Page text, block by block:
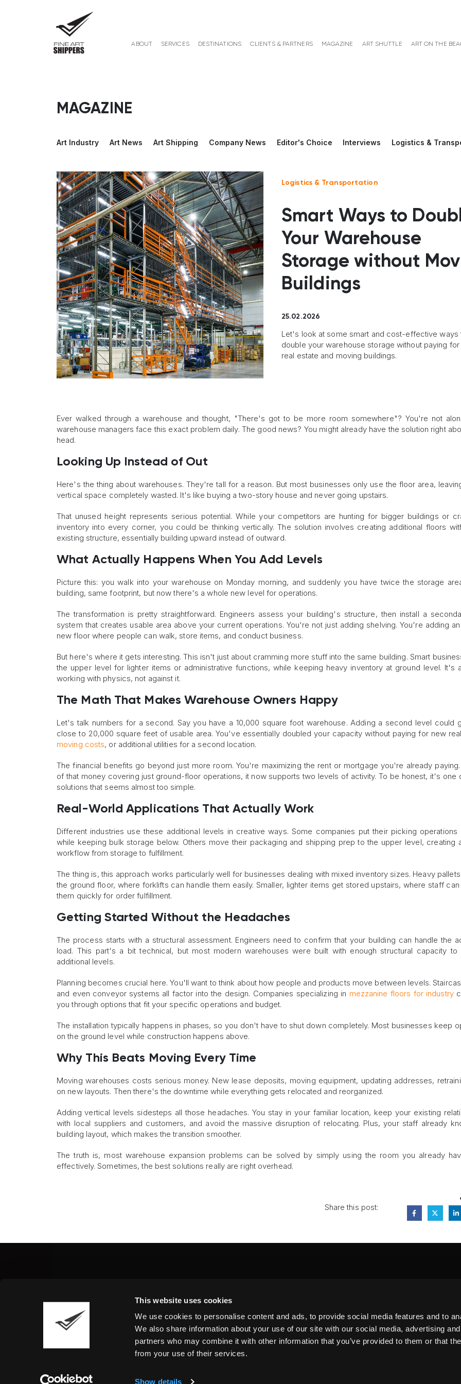
This website uses cookies
We use cookies to personalise content and ads, to provide social media features and to
We also share information about your use of our site with our social media, advertising
partners who may combine it with other information that you’ve provided to them or that
from your use of their services.
Show details
ABOUT SERVICES DESTINATIONS CLIENTS & PARTNERS MAGAZINE ART SHUTTLE ART ON THE
MAGAZINE
Art Industry Art News Art Shipping Company News Editor's Choice Interviews Logistics &
Logistics & Transportation
Smart Ways to
Your Warehouse
Storage without
Buildings
25.02.2026
Let's look at some smart and cost-effective ways
double your warehouse storage without paying
real estate and moving buildings.
Ever walked through a warehouse and thought, "There's got to be more room somewhere"? You're not
warehouse managers face this exact problem daily. The good news? You might already have the solution right
head.
Looking Up Instead of Out
Here's the thing about warehouses. They're tall for a reason. But most businesses only use the floor area,
vertical space completely wasted. It's like buying a two-story house and never going upstairs.
That unused height represents serious potential. While your competitors are hunting for bigger buildings or
inventory into every corner, you could be thinking vertically. The solution involves creating additional floors
existing structure, essentially building upward instead of outward.
What Actually Happens When You Add Levels
Picture this: you walk into your warehouse on Monday morning, and suddenly you have twice the storage
building, same footprint, but now there's a whole new level for operations.
The transformation is pretty straightforward. Engineers assess your building's structure, then install a
system that creates usable area above your current operations. You're not just adding shelving. You're adding
new floor where people can walk, store items, and conduct business.
But here's where it gets interesting. This isn't just about cramming more stuff into the same building. Smart
the upper level for lighter items or administrative functions, while keeping heavy inventory at ground level. It's
working with physics, not against it.
The Math That Makes Warehouse Owners Happy
Let's talk numbers for a second. Say you have a 10,000 square foot warehouse. Adding a second level could
close to 20,000 square feet of usable area. You've essentially doubled your capacity without paying for new
moving costs, or additional utilities for a second location.
The financial benefits go beyond just more room. You're maximizing the rent or mortgage you're already paying.
of that money covering just ground-floor operations, it now supports two levels of activity. To be honest, it's one
solutions that seems almost too simple.
Real-World Applications That Actually Work
Different industries use these additional levels in creative ways. Some companies put their picking operations
while keeping bulk storage below. Others move their packaging and shipping prep to the upper level, creating
workflow from storage to fulfillment.
The thing is, this approach works particularly well for businesses dealing with mixed inventory sizes. Heavy
the ground floor, where forklifts can handle them easily. Smaller, lighter items get stored upstairs, where staff
them quickly for order fulfillment.
Getting Started Without the Headaches
The process starts with a structural assessment. Engineers need to confirm that your building can handle the
load. This part's a bit technical, but most modern warehouses were built with enough structural capacity to
additional levels.
Planning becomes crucial here. You'll want to think about how people and products move between levels.
and even conveyor systems all factor into the design. Companies specializing in mezzanine floors for industry
you through options that fit your specific operations and budget.
The installation typically happens in phases, so you don't have to shut down completely. Most businesses keep
on the ground level while construction happens above.
Why This Beats Moving Every Time
Moving warehouses costs serious money. New lease deposits, moving equipment, updating addresses,
on new layouts. Then there's the downtime while everything gets relocated and reorganized.
Adding vertical levels sidesteps all those headaches. You stay in your familiar location, keep your existing
with local suppliers and customers, and avoid the massive disruption of relocating. Plus, your staff already
building layout, which makes the transition smoother.
The truth is, most warehouse expansion problems can be solved by simply using the room you already
effectively. Sometimes, the best solutions really are right overhead.
Share this post:
Fine Art Shippers Inc.
Tel.:+ 1 917 658 5075
©2026 Fine Art Shippers. All Rights Reserved.